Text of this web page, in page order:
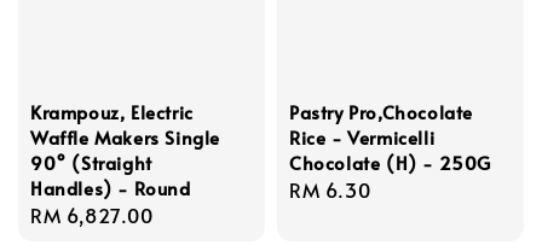
Krampouz, Electric
Waffle Makers Single
90° (Straight
Handles) - Round
Regular
RM 6,827.00
Pastry Pro,Chocolate
Rice - Vermicelli
Chocolate (H) - 250G
Regular
RM 6.30